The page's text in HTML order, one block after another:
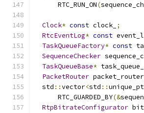
      RTC_RUN_ON
(
Clock* const clock_ ;
RtcEventLog* const
TaskQueueFactory* const
SequenceChecker
TaskQueueBase* task_queue_
PacketRouter packet_router_
  std
::vector<std ::
      RTC_GUARDED_BY
(&
RtpBitrateConfigurator